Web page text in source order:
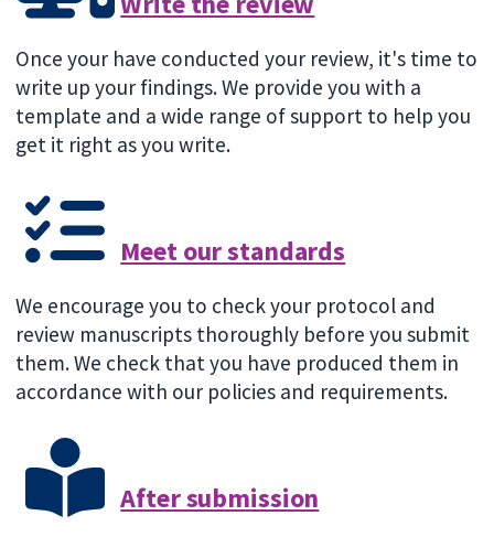
Once your have conducted your review, it's time to
write up your findings. We provide you with a
template and a wide range of support to help you
get it right as you write.
Meet our standards
We encourage you to check your protocol and
review manuscripts thoroughly before you submit
them. We check that you have produced them in
accordance with our policies and requirements.
After submission